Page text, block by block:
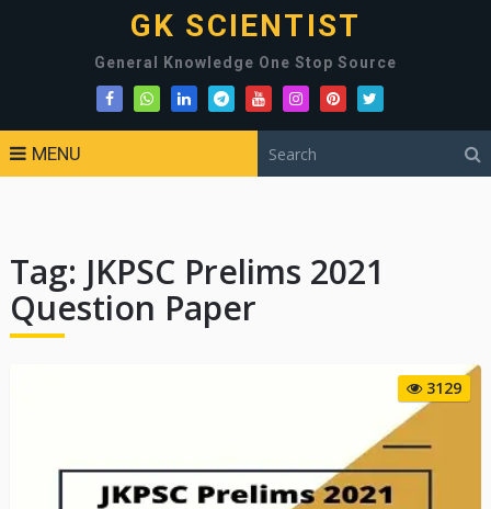
GK SCIENTIST
General Knowledge One Stop Source
MENU
Tag: JKPSC Prelims 2021
Question Paper
3129